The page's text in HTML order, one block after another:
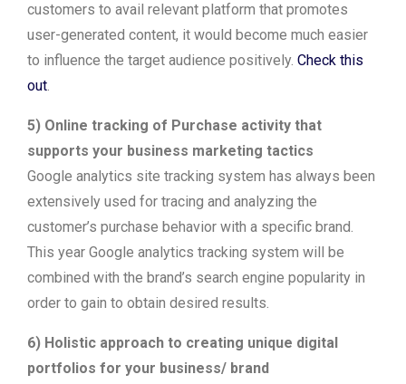
customers to avail relevant platform that promotes
user-generated content, it would become much easier
to influence the target audience positively. Check this
out.
5) Online tracking of Purchase activity that
supports your business marketing tactics
Google analytics site tracking system has always been
extensively used for tracing and analyzing the
customer’s purchase behavior with a specific brand.
This year Google analytics tracking system will be
combined with the brand’s search engine popularity in
order to gain to obtain desired results.
6) Holistic approach to creating unique digital
portfolios for your business/ brand